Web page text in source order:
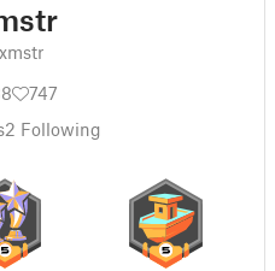
747
2 Following